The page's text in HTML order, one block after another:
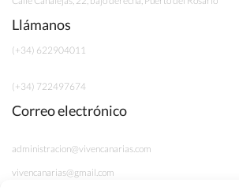
Llámanos
(+34) 622904011
(+34) 722497674
Correo electrónico
administracion@vivencanarias.com
vivencanarias@gmail.com